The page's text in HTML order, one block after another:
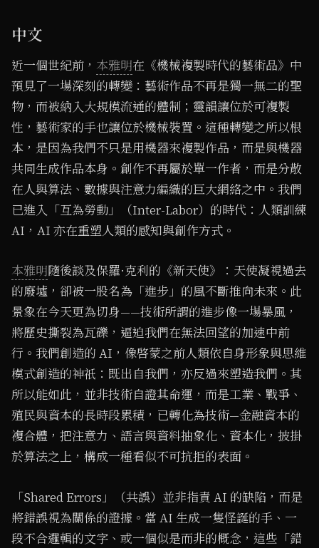
中文
近一個世紀前， 本雅明在《機械複製時代的藝術品》中
預見了一場深刻的轉變：藝術作品不再是獨一無二的聖
物，而被納入大規模流通的體制；靈韻讓位於可複製
性，藝術家的手也讓位於機械裝置。這種轉變之所以根
本，是因為我們不只是用機器來複製作品，而是與機器
共同生成作品本身。創作不再屬於單一作者，而是分散
在人與算法、數據與注意力編織的巨大網絡之中。我們
已進入「互為勞動」（Inter-Labor）的時代：人類訓練
AI，AI 亦在重塑人類的感知與創作方式。
本雅明隨後談及保羅·克利的《新天使》：天使凝視過去
的廢墟，卻被一股名為「進步」的風不斷推向未來。此
景象在今天更為切身——技術所謂的進步像一場暴風，
將歷史撕裂為瓦礫，逼迫我們在無法回望的加速中前
行。我們創造的 AI，像啓蒙之前人類依自身形象與思維
模式創造的神祇：既出自我們，亦反過來塑造我們。其
所以能如此，並非技術自證其命運，而是工業、戰爭、
殖民與資本的長時段累積，已轉化為技術—金融資本的
複合體，把注意力、語言與資料抽象化、資本化，披掛
於算法之上，構成一種看似不可抗拒的表面。
「Shared Errors」（共誤）並非指責 AI 的缺陷，而是
將錯誤視為關係的證據。當 AI 生成一隻怪誕的手、一
段不合邏輯的文字、或一個似是而非的概念，這些「錯